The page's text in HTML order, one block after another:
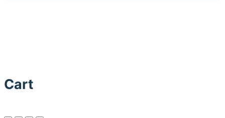
Cart